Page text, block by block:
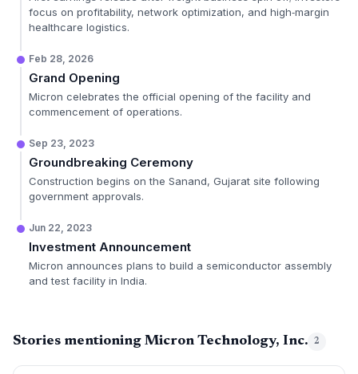
focus on profitability, network optimization, and high‑margin
healthcare logistics.
Feb 28, 2026
Grand Opening
Micron celebrates the official opening of the facility and
commencement of operations.
Sep 23, 2023
Groundbreaking Ceremony
Construction begins on the Sanand, Gujarat site following
government approvals.
Jun 22, 2023
Investment Announcement
Micron announces plans to build a semiconductor assembly
and test facility in India.
Stories mentioning Micron Technology, Inc. 2